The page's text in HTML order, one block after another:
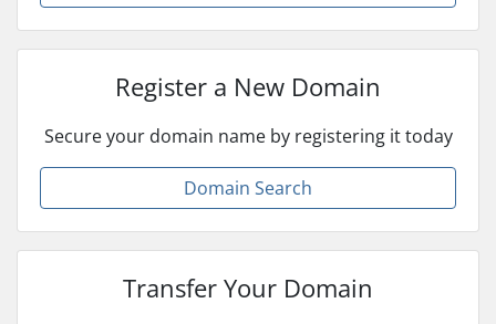
Register a New Domain
Secure your domain name by registering it today
Domain Search
Transfer Your Domain